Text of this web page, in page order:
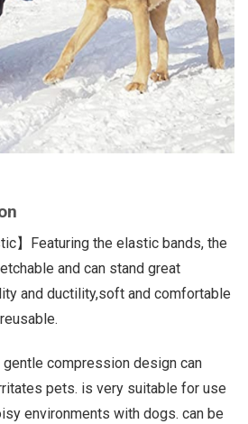
】Featuring the elastic bands, the
and can stand great
and ductility,soft and comfortable
gentle compression design can
pets. is very suitable for use
environments with dogs. can be